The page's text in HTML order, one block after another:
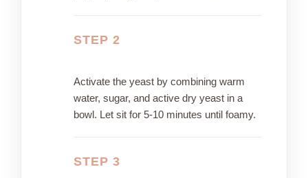
STEP 2
Activate the yeast by combining warm
water, sugar, and active dry yeast in a
bowl. Let sit for 5-10 minutes until foamy.
STEP 3